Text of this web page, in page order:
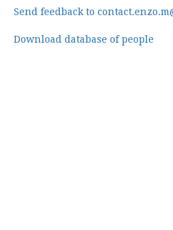
Send feedback to
Download database of people